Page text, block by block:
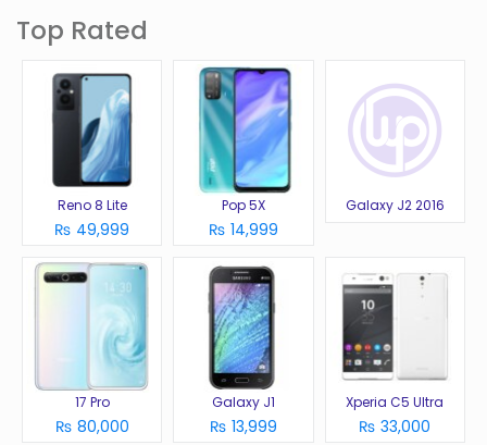
Top Rated
Reno 8 Lite
₨ 49,999
Pop 5X
₨ 14,999
Galaxy J2 2016
17 Pro
₨ 80,000
Galaxy J1
₨ 13,999
Xperia C5 Ultra
₨ 33,000